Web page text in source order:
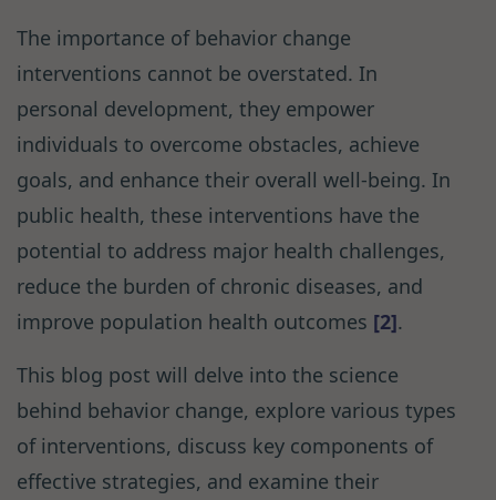
The importance of behavior change
interventions cannot be overstated. In
personal development, they empower
individuals to overcome obstacles, achieve
goals, and enhance their overall well-being. In
public health, these interventions have the
potential to address major health challenges,
reduce the burden of chronic diseases, and
improve population health outcomes [2].
This blog post will delve into the science
behind behavior change, explore various types
of interventions, discuss key components of
effective strategies, and examine their